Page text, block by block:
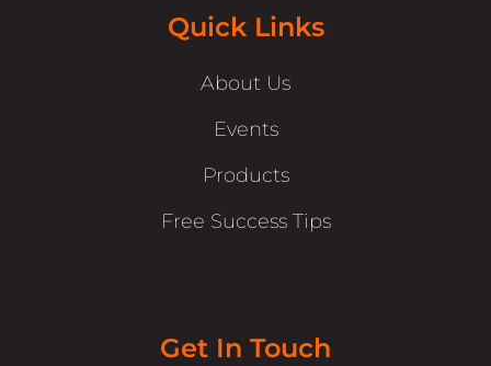
Quick Links
About Us
Events
Products
Free Success Tips
Get In Touch